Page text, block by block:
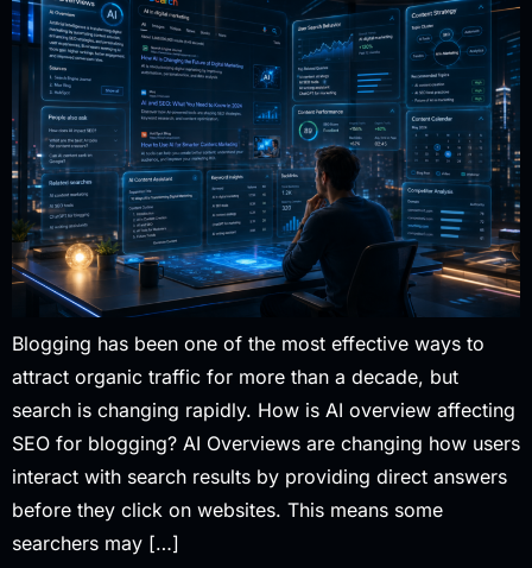
Blogging has been one of the most effective ways to
attract organic traffic for more than a decade, but
search is changing rapidly. How is AI overview affecting
SEO for blogging? AI Overviews are changing how users
interact with search results by providing direct answers
before they click on websites. This means some
searchers may […]